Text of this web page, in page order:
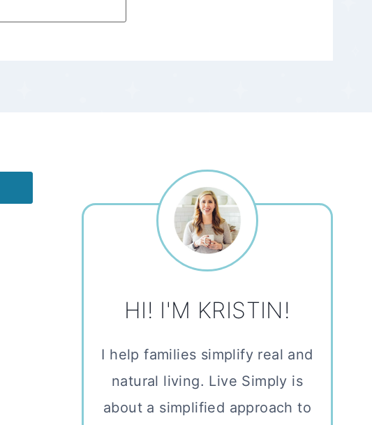
HI! I'M KRISTIN!
I help families simplify real and
natural living. Live Simply is
about a simplified approach to